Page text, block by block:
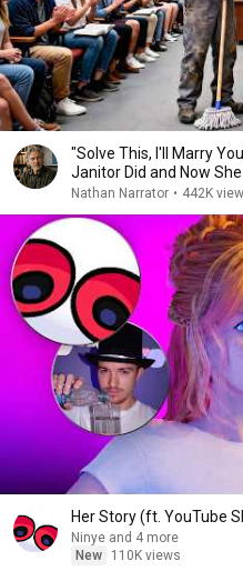
"Solve This, I'll Marry
Janitor Did and Now
Nathan Narrator • 442K
Her Story (ft. YouTube
Ninye and 4 more
New
110K views